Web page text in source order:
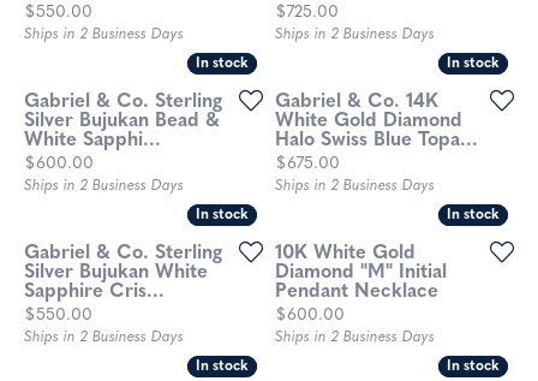
Price:
$550.00
Ships in 2 Business Days
Price:
$725.00
Ships in 2 Business Days
In stock
In stock
Gabriel & Co. Sterling
Silver Bujukan Bead &
White Sapphi...
Price:
$600.00
Ships in 2 Business Days
In stock
In stock
Gabriel & Co. 14K
White Gold Diamond
Halo Swiss Blue Topa...
Price:
$675.00
Ships in 2 Business Days
In stock
In stock
Gabriel & Co. Sterling
Silver Bujukan White
Sapphire Cris...
Price:
$550.00
Ships in 2 Business Days
In stock
In stock
10K White Gold
Diamond "M" Initial
Pendant Necklace
Price:
$600.00
Ships in 2 Business Days
In stock
In stock In stock
In stock